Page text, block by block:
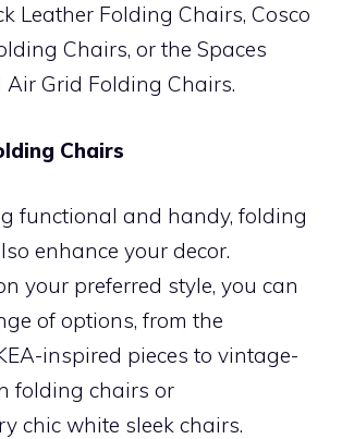
Leather Folding Chairs, Cosco
Chairs, or the Spaces
Air Grid Folding Chairs.
Chairs
functional and handy, folding
enhance your decor.
your preferred style, you can
of options, from the
inspired pieces to vintage-
folding chairs or
chic white sleek chairs.